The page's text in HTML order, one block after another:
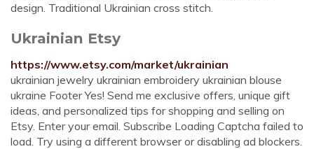
design. Traditional Ukrainian cross stitch.
Ukrainian Etsy
https://www.etsy.com/market/ukrainian
ukrainian jewelry ukrainian embroidery ukrainian blouse
ukraine Footer Yes! Send me exclusive offers, unique gift
ideas, and personalized tips for shopping and selling on
Etsy. Enter your email. Subscribe Loading Captcha failed to
load. Try using a different browser or disabling ad blockers.